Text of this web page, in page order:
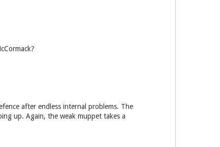
after endless internal problems. The
up. Again, the weak muppet takes a